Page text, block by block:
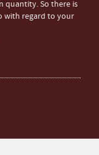
quantity. So there is
with regard to your